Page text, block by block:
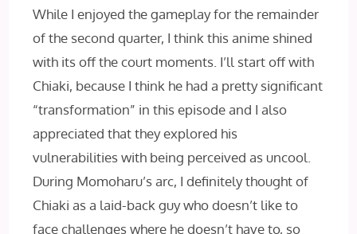
While I enjoyed the gameplay for the remainder
of the second quarter, I think this anime shined
with its off the court moments. I’ll start off with
Chiaki, because I think he had a pretty significant
“transformation” in this episode and I also
appreciated that they explored his
vulnerabilities with being perceived as uncool.
During Momoharu’s arc, I definitely thought of
Chiaki as a laid-back guy who doesn’t like to
face challenges where he doesn’t have to, so